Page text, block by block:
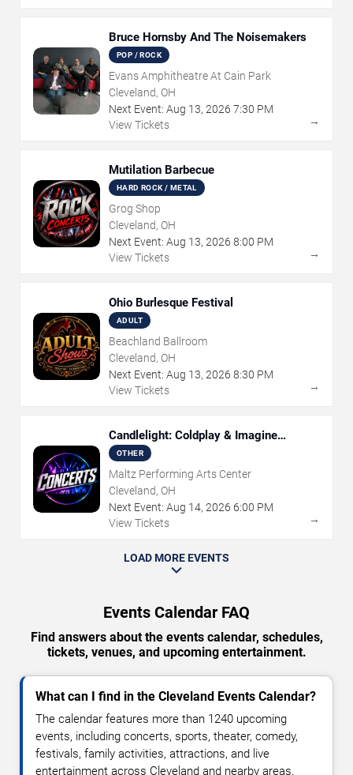
Bruce Hornsby And The Noisemakers
POP / ROCK
Evans Amphitheatre At Cain Park
Cleveland, OH
Next Event: Aug 13, 2026 7:30 PM
View Tickets
→
Mutilation Barbecue
HARD ROCK / METAL
Grog Shop
Cleveland, OH
Next Event: Aug 13, 2026 8:00 PM
View Tickets
→
Ohio Burlesque Festival
ADULT
Beachland Ballroom
Cleveland, OH
Next Event: Aug 13, 2026 8:30 PM
View Tickets
→
Candlelight: Coldplay & Imagine
Dragons Tribute
OTHER
Maltz Performing Arts Center
Cleveland, OH
Next Event: Aug 14, 2026 6:00 PM
View Tickets
→
LOAD MORE EVENTS
Events Calendar FAQ
Find answers about the events calendar, schedules,
tickets, venues, and upcoming entertainment.
What can I find in the Cleveland Events Calendar?
The calendar features more than 1240 upcoming
events, including concerts, sports, theater, comedy,
festivals, family activities, attractions, and live
entertainment across Cleveland and nearby areas.